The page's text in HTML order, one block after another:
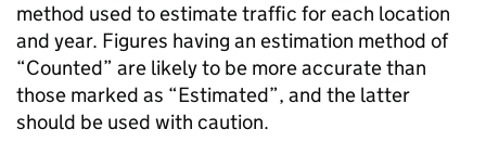
method used to estimate traffic for each location
and year. Figures having an estimation method of
“Counted” are likely to be more accurate than
those marked as “Estimated”, and the latter
should be used with caution.